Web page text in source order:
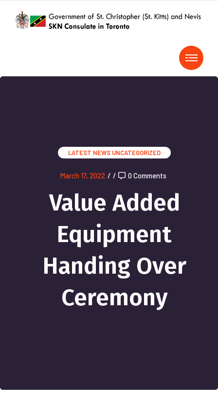
LATEST NEWS UNCATEGORIZED
March 17, 2022 / / 0 Comments
Value Added
Equipment
Handing Over
Ceremony